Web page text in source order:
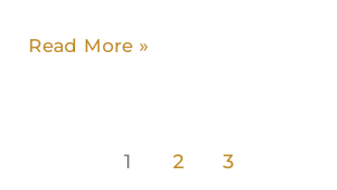
Read More »
1 2 3